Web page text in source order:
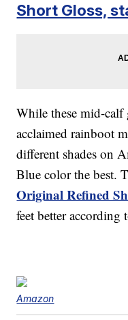
Short Gloss,
While these mid-
acclaimed rainboot
different shades on
Blue color the best.
Original Refined
feet better according
Amazon